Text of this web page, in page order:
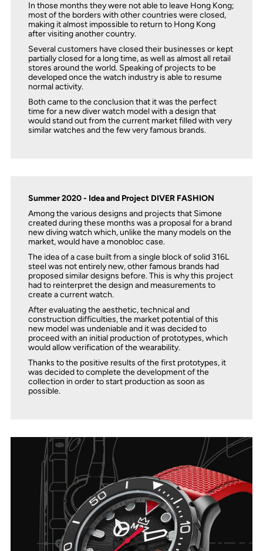
In those months they were not able to leave Hong Kong;
most of the borders with other countries were closed,
making it almost impossible to return to Hong Kong
after visiting another country.
Several customers have closed their businesses or kept
partially closed for a long time, as well as almost all retail
stores around the world. Speaking of projects to be
developed once the watch industry is able to resume
normal activity.
Both came to the conclusion that it was the perfect
time for a new diver watch model with a design that
would stand out from the current market filled with very
similar watches and the few very famous brands.
Summer 2020 - Idea and Project DIVER FASHION
Among the various designs and projects that Simone
created during these months was a proposal for a brand
new diving watch which, unlike the many models on the
market, would have a monobloc case.
The idea of ​​a case built from a single block of solid 316L
steel was not entirely new, other famous brands had
proposed similar designs before. This is why this project
had to reinterpret the design and measurements to
create a current watch.
After evaluating the aesthetic, technical and
construction difficulties, the market potential of this
new model was undeniable and it was decided to
proceed with an initial production of prototypes, which
would allow verification of the wearability.
Thanks to the positive results of the first prototypes, it
was decided to complete the development of the
collection in order to start production as soon as
possible.